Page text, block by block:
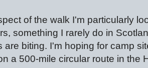
of the walk I'm particularly
something I rarely do in
are biting. I'm hoping for camp
a 500-mile circular route in the